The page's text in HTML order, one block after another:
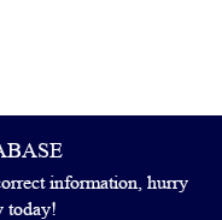
information, hurry
today!